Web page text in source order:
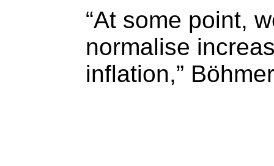
“At some point,
normalise
inflation,”